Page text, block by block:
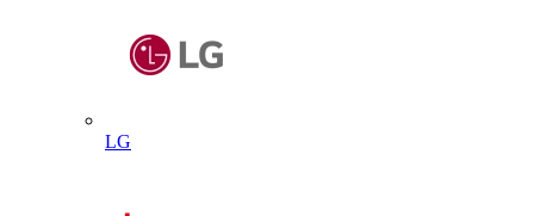
LG